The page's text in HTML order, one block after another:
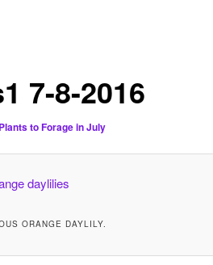
7-8-2016
to Forage in July
ORANGE DAYLILY.